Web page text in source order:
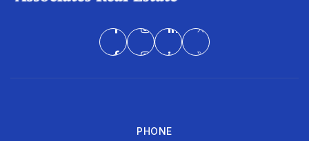
PHONE